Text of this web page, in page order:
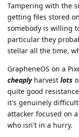
Tampering with the
getting files stored
somebody is willing
particular they
stellar all the time,
GrapheneOS on a
cheaplyharvest lots
quite good
it's genuinely
attacker focused on
who isn't in a hurry.